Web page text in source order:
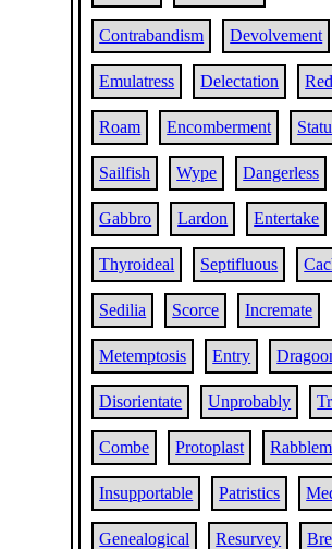
Contrabandism Devolvement
Emulatress Delectation
Roam Encomberment
Sailfish Wype Dangerless
Gabbro Lardon Entertake
Thyroideal Septifluous
Sedilia Scorce Incremate
Metemptosis Entry
Disorientate Unprobably
Combe Protoplast
Insupportable Patristics
Genealogical Resurvey